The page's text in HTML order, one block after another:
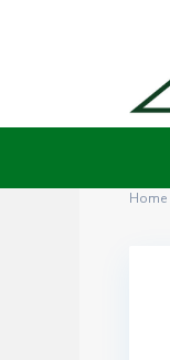
Home